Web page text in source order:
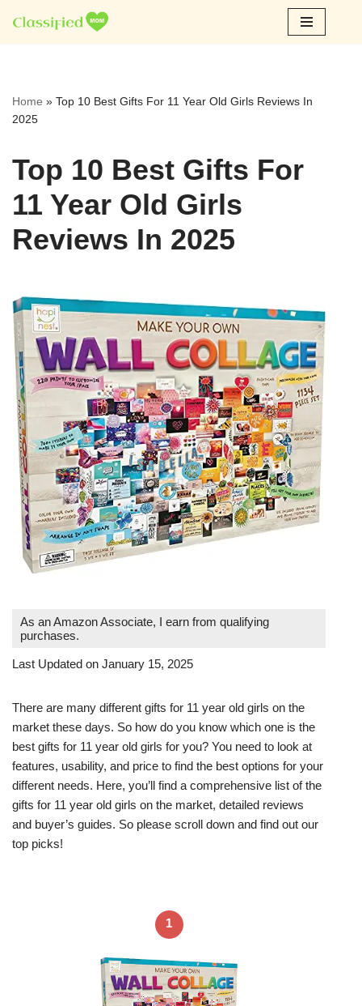
Skip
Home » Top 10 Best Gifts For 11 Year Old Girls Reviews In
2025
Top 10 Best Gifts For
11 Year Old Girls
Reviews In 2025
As an Amazon Associate, I earn from qualifying
purchases.
Last Updated on January 15, 2025
There are many different gifts for 11 year old girls on the
market these days. So how do you know which one is the
best gifts for 11 year old girls for you? You need to look at
features, usability, and price to find the best options for your
different needs. Here, you’ll find a comprehensive list of the
gifts for 11 year old girls on the market, detailed reviews
and buyer’s guides. So please scroll down and find out our
top picks!
1